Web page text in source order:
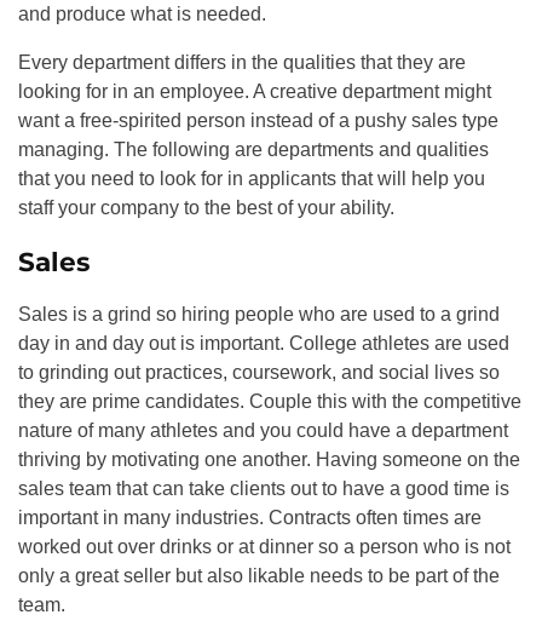
and produce what is needed.
Every department differs in the qualities that they are
looking for in an employee. A creative department might
want a free-spirited person instead of a pushy sales type
managing. The following are departments and qualities
that you need to look for in applicants that will help you
staff your company to the best of your ability.
Sales
Sales is a grind so hiring people who are used to a grind
day in and day out is important. College athletes are used
to grinding out practices, coursework, and social lives so
they are prime candidates. Couple this with the competitive
nature of many athletes and you could have a department
thriving by motivating one another. Having someone on the
sales team that can take clients out to have a good time is
important in many industries. Contracts often times are
worked out over drinks or at dinner so a person who is not
only a great seller but also likable needs to be part of the
team.